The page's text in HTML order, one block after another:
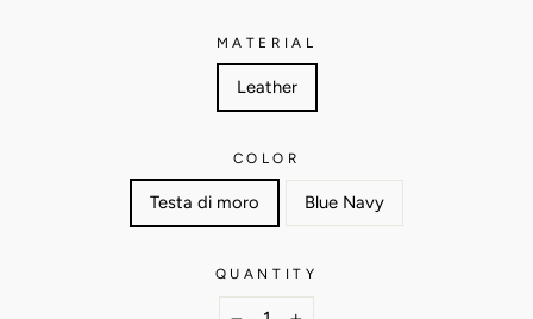
MATERIAL
Leather
COLOR
Testa di moro Blue Navy
QUANTITY